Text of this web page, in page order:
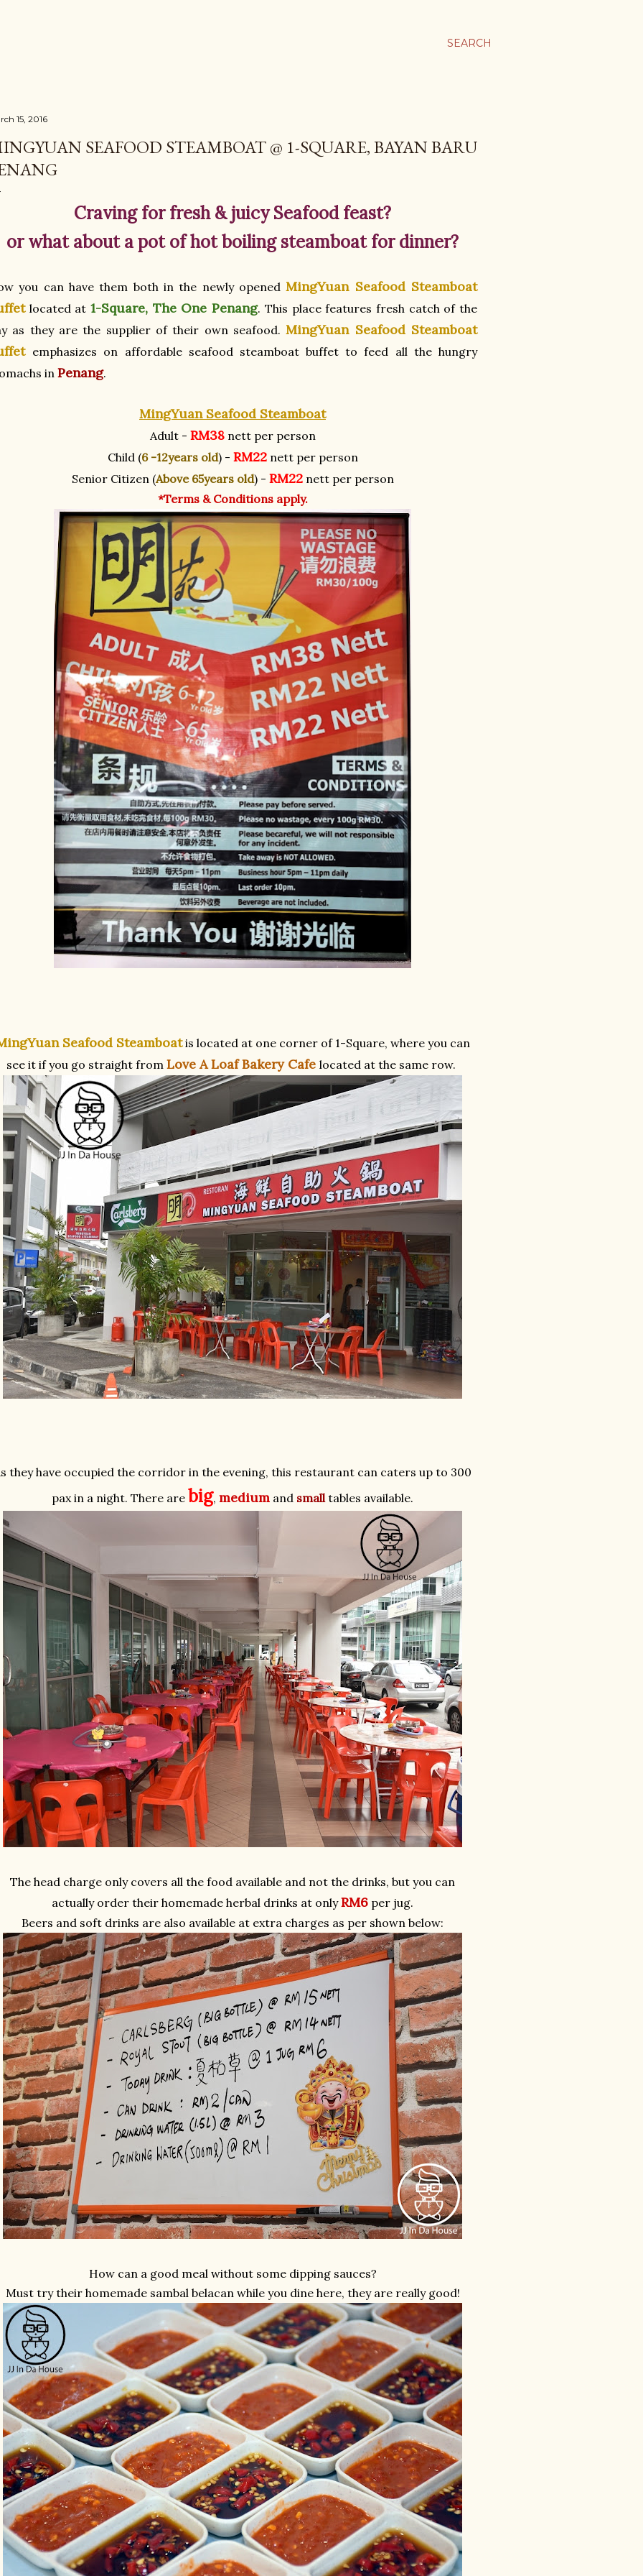
SEARCH
15, 2016
SEAFOOD STEAMBOAT @ 1-SQUARE, BAYAN BARU
Craving for fresh & juicy Seafood feast?
or what about a pot of hot boiling steamboat for dinner?
you can have them both in the newly openedMingYuan Seafood Steamboat
located at1-Square, The One Penang. This place features fresh catch of the
as they are the supplier of their own seafood.MingYuan Seafood Steamboat
emphasizes on affordable seafood steamboat buffet to feed all the hungry
in Penang.
MingYuan Seafood Steamboat
Adult - RM38nett per person
Child (6 -12years old) - RM22nett per person
Senior Citizen (Above 65years old) - RM22nett per person
*Terms & Conditions apply.
Seafood Steamboatis located at one corner of 1-Square, where you can
see it if you go straight from Love A Loaf Bakery Cafe located at the same row.
they have occupied the corridor in the evening, this restaurant can caters up to 300
pax in a night. There are big, medium and small tables available.
The head charge only covers all the food available and not the drinks, but you can
actually order their homemade herbal drinks at onlyRM6 per jug.
Beers and soft drinks are also available at extra charges as per shown below:
How can a good meal without some dipping sauces?
Must try their homemade sambal belacan while you dine here, they are really good!